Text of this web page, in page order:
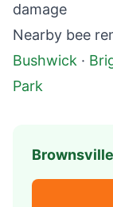
damage
Nearby bee
Bushwick ·
Park
Brownsville